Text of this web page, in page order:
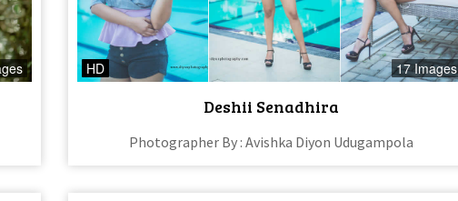
HD 17 Images
Deshii Senadhira
Photographer By : Avishka Diyon Udugampola